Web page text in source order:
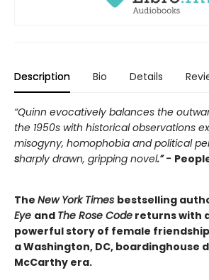
Description Bio Details
“Quinn evocatively balances the
the 1950s with historical observations
misogyny, homophobia and political
sharply drawn, gripping novel.” -
The New York Times bestselling
Eye and The Rose Code returns with
powerful story of female
a Washington, DC, boardinghouse
McCarthy era.